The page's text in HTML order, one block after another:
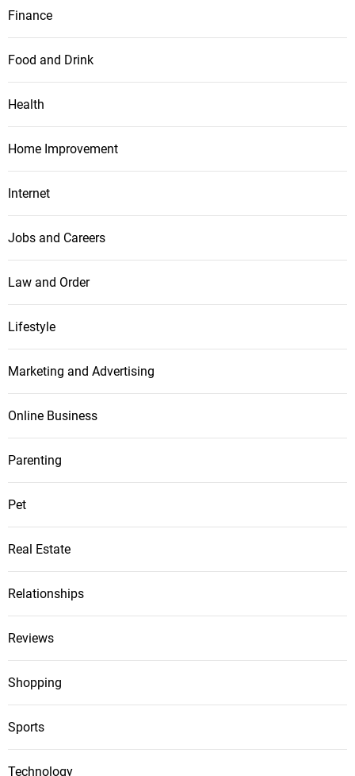
Finance
Food and Drink
Health
Home Improvement
Internet
Jobs and Careers
Law and Order
Lifestyle
Marketing and Advertising
Online Business
Parenting
Pet
Real Estate
Relationships
Reviews
Shopping
Sports
Technology